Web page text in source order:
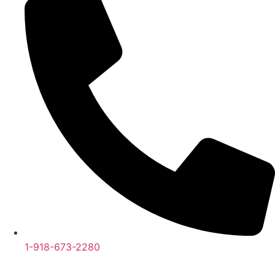
1-918-673-2280